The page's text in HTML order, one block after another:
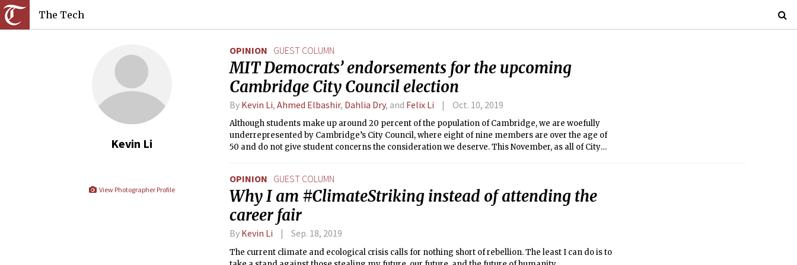
The Tech
Kevin Li
View Photographer Profile
OPINION GUEST COLUMN
MIT Democrats’ endorsements for the upcoming
Cambridge City Council election
By Kevin Li, Ahmed Elbashir, Dahlia Dry, and Felix Li Oct. 10, 2019
Although students make up around 20 percent of the population of Cambridge, we are woefully
underrepresented by Cambridge’s City Council, where eight of nine members are over the age of
50 and do not give student concerns the consideration we deserve. This November, as all of City
OPINION GUEST COLUMN
Why I am #ClimateStriking instead of attending the
career fair
By Kevin Li Sep. 18, 2019
The current climate and ecological crisis calls for nothing short of rebellion. The least I can do is to